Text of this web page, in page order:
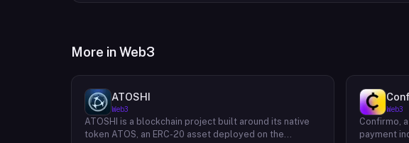
More inWeb3
ATOSHI
Web3
ATOSHI is a blockchain project built around its native
token ATOS, an ERC-20 asset deployed on the
Web3
Confirmo,
payment